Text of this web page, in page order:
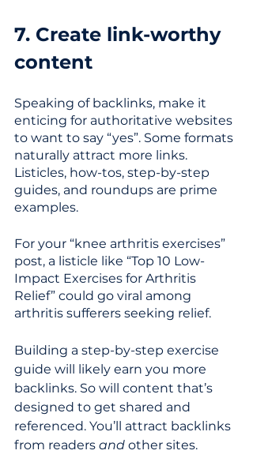
7. Create link-worthy
content
Speaking of backlinks, make it
enticing for authoritative websites
to want to say “yes”. Some formats
naturally attract more links.
Listicles, how-tos, step-by-step
guides, and roundups are prime
examples.
For your “knee arthritis exercises”
post, a listicle like “Top 10 Low-
Impact Exercises for Arthritis
Relief” could go viral among
arthritis sufferers seeking relief.
Building a step-by-step exercise
guide will likely earn you more
backlinks. So will content that’s
designed to get shared and
referenced. You’ll attract backlinks
from readers and other sites.